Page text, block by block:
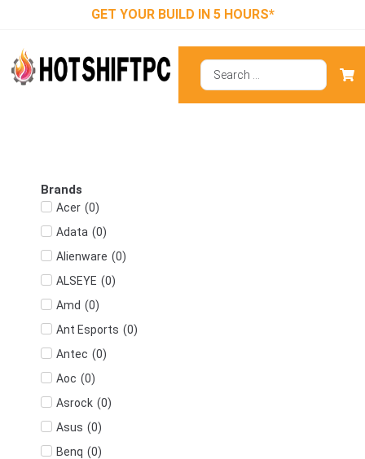
GET YOUR BUILD IN 5 HOURS*
Brands
Acer (0)
Adata (0)
Alienware (0)
ALSEYE (0)
Amd (0)
Ant Esports (0)
Antec (0)
Aoc (0)
Asrock (0)
Asus (0)
Benq (0)